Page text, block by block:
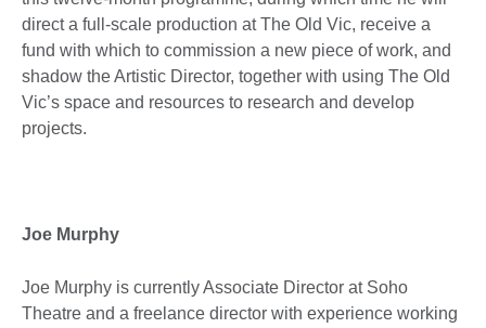
direct a full-scale production at The Old Vic, receive a
fund with which to commission a new piece of work, and
shadow the Artistic Director, together with using The Old
Vic’s space and resources to research and develop
projects.
Joe Murphy
Joe Murphy is currently Associate Director at Soho
Theatre and a freelance director with experience working